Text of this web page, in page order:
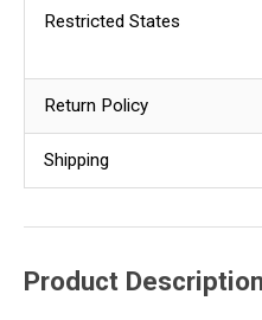
Restricted States
Return Policy
Shipping
Product